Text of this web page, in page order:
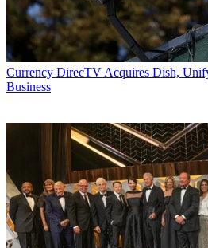
Currency DirecTV Acquires Dish,
Business